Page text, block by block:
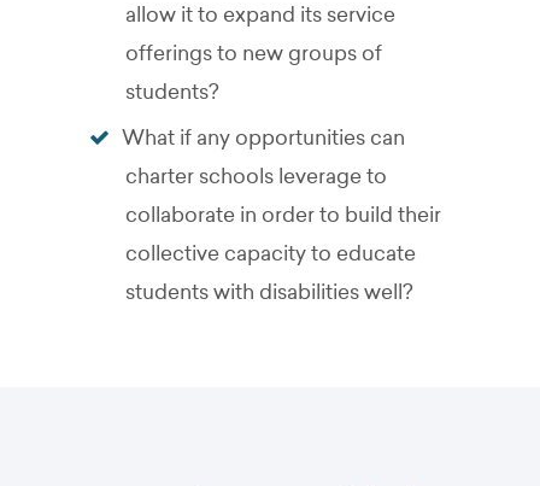
allow it to expand its service
offerings to new groups of
students?
What if any opportunities can
charter schools leverage to
collaborate in order to build their
collective capacity to educate
students with disabilities well?